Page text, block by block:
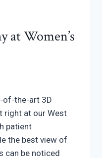
at Women’s
of-the-art 3D
right at our West
patient
the best view of
can be noticed